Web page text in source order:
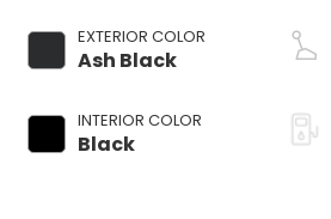
EXTERIOR COLOR
Ash Black
INTERIOR COLOR
Black